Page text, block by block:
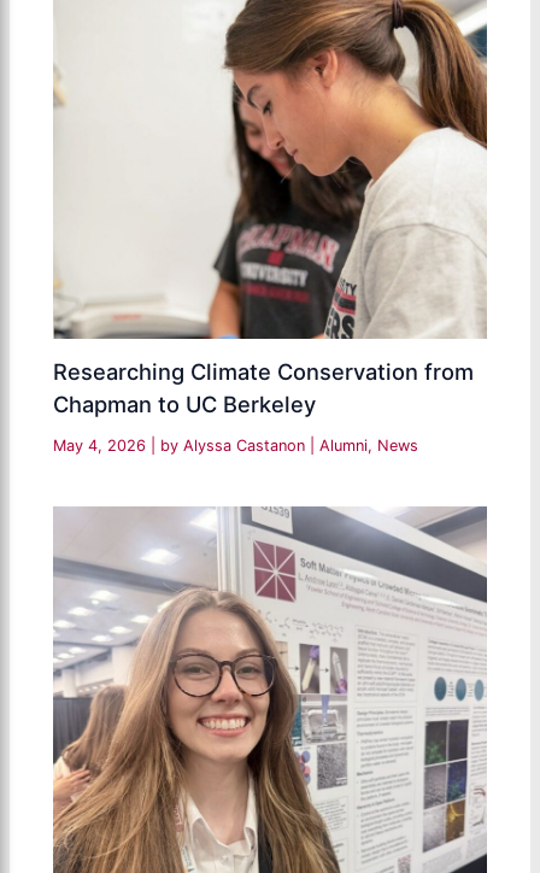
Researching Climate Conservation from
Chapman to UC Berkeley
May 4, 2026 | by Alyssa Castanon |Alumni, News